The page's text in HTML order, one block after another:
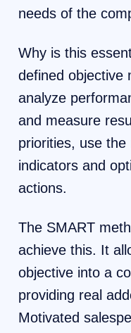
needs of the
Why is this
defined objective
analyze
and measure
priorities, use
indicators and
actions.
The SMART
achieve this. It
objective into a
providing real
Motivated